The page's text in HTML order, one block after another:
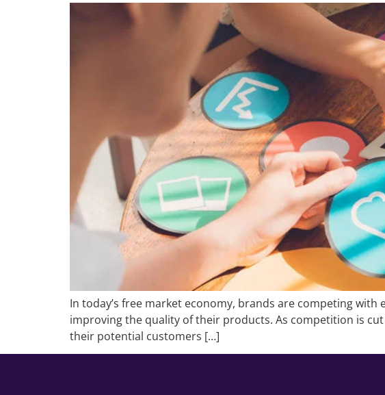
In today’s free market economy, brands are competing
improving the quality of their products. As competition is
their potential customers […]